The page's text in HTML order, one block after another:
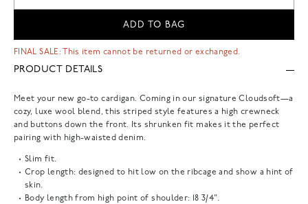
ADD TO BAG
FINAL SALE: This item cannot be returned or exchanged.
PRODUCT DETAILS
Meet your new go-to cardigan. Coming in our signature Cloudsoft—a
cozy, luxe wool blend, this striped style features a high crewneck
and buttons down the front. Its shrunken fit makes it the perfect
pairing with high-waisted denim.
Slim fit.
Crop length: designed to hit low on the ribcage and show a hint of
skin.
Body length from high point of shoulder: 18 3/4".